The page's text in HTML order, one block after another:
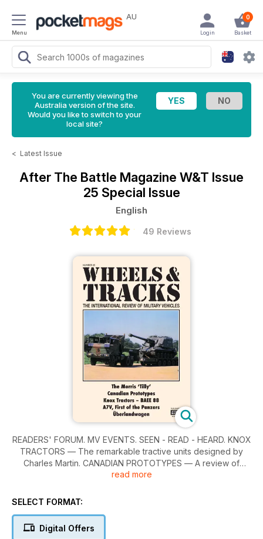
Menu
AU 0
Basket
Login
You are currently viewing the
Australia version of the site.
Would you like to switch to your
local site?
< Latest Issue
After The Battle Magazine W&T Issue
25 Special Issue
English
49 Reviews
READERS' FORUM. MV EVENTS. SEEN - READ - HEARD. KNOX
TRACTORS — The remarkable tractive units designed by
Charles Martin. CANADIAN PROTOTYPES — A review of
experimental vehicles designed during 1935-41. THE MORRIS
Cars. A7V, FIRST OF THE PANZERS — An appraisal of
Germany's A7V Overland Carriages or 'Landboats' of WWI.
BAEE 88. COLLECTIONS. IDENTIFILE. BOOK REVIEWS. BEFORE
read more
SELECT FORMAT:
Digital Offers